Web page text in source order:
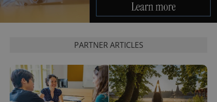
PARTNER ARTICLES